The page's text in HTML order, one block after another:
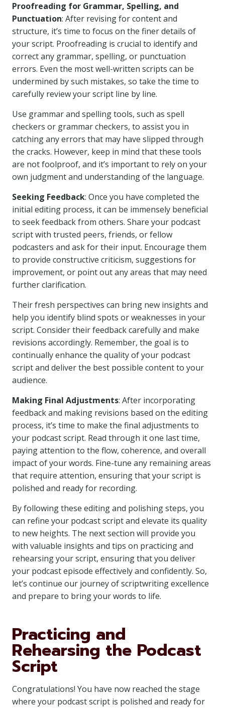
Proofreading for Grammar, Spelling, and
Punctuation: After revising for content and
structure, it’s time to focus on the finer details of
your script. Proofreading is crucial to identify and
correct any grammar, spelling, or punctuation
errors. Even the most well-written scripts can be
undermined by such mistakes, so take the time to
carefully review your script line by line.
Use grammar and spelling tools, such as spell
checkers or grammar checkers, to assist you in
catching any errors that may have slipped through
the cracks. However, keep in mind that these tools
are not foolproof, and it’s important to rely on your
own judgment and understanding of the language.
Seeking Feedback: Once you have completed the
initial editing process, it can be immensely beneficial
to seek feedback from others. Share your podcast
script with trusted peers, friends, or fellow
podcasters and ask for their input. Encourage them
to provide constructive criticism, suggestions for
improvement, or point out any areas that may need
further clarification.
Their fresh perspectives can bring new insights and
help you identify blind spots or weaknesses in your
script. Consider their feedback carefully and make
revisions accordingly. Remember, the goal is to
continually enhance the quality of your podcast
script and deliver the best possible content to your
audience.
Making Final Adjustments: After incorporating
feedback and making revisions based on the editing
process, it’s time to make the final adjustments to
your podcast script. Read through it one last time,
paying attention to the flow, coherence, and overall
impact of your words. Fine-tune any remaining areas
that require attention, ensuring that your script is
polished and ready for recording.
By following these editing and polishing steps, you
can refine your podcast script and elevate its quality
to new heights. The next section will provide you
with valuable insights and tips on practicing and
rehearsing your script, ensuring that you deliver
your podcast episode effectively and confidently. So,
let’s continue our journey of scriptwriting excellence
and prepare to bring your words to life.
Practicing and
Rehearsing the Podcast
Script
Congratulations! You have now reached the stage
where your podcast script is polished and ready for